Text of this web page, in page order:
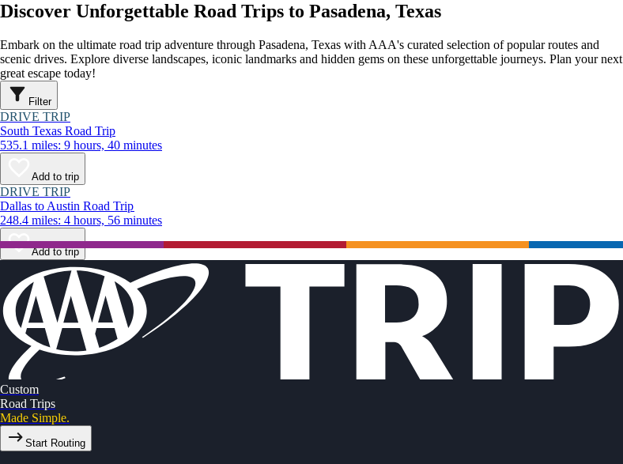
Discover Unforgettable Road Trips to Pasadena, Texas
Embark on the ultimate road trip adventure through Pasadena, Texas with AAA's curated selection of popular routes and
scenic drives. Explore diverse landscapes, iconic landmarks and hidden gems on these unforgettable journeys. Plan your next
great escape today!
Filter
DRIVE TRIP
South Texas Road Trip
535.1 miles: 9 hours, 40 minutes
Add to trip
DRIVE TRIP
Dallas to Austin Road Trip
248.4 miles: 4 hours, 56 minutes
Add to trip
Custom
Road Trips
Made Simple.
Start Routing